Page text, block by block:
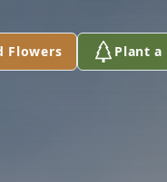
Flowers Plant a